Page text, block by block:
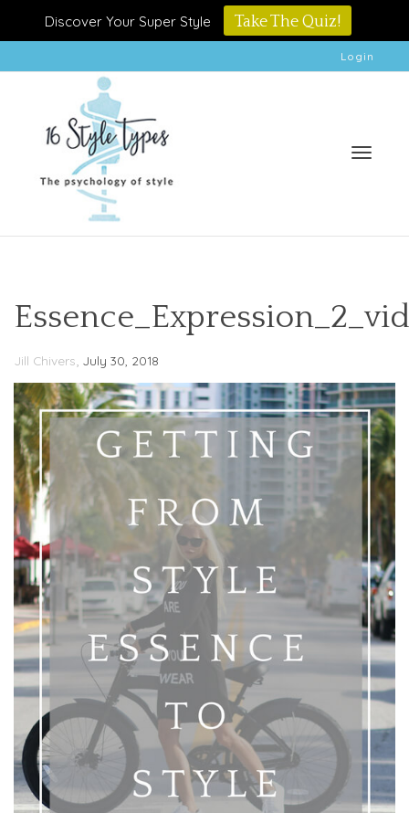
Discover Your Super Style Take The Quiz!
Login
Jill Chivers, July 30, 2018